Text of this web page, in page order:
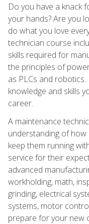
Do you have a knack
your hands? Are you
do what you love
technician course
skills required for
the principles of
as PLCs and
knowledge and skills
career.
A maintenance
understanding of
keep them running
service for their
advanced
workholding, math,
grinding, electrical
systems, motor
prepare for your new